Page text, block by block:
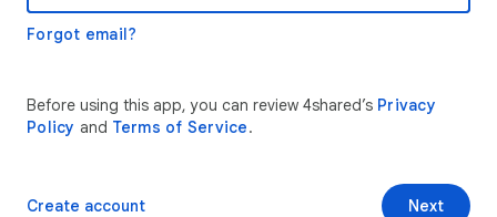
Forgot email?
Before using this app, you can review 4shared’s Privacy
Policy and Terms of Service.
Next
Create account